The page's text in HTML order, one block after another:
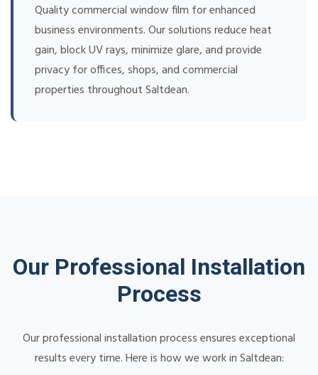
Quality commercial window film for enhanced
business environments. Our solutions reduce heat
gain, block UV rays, minimize glare, and provide
privacy for offices, shops, and commercial
properties throughout Saltdean.
Our Professional Installation
Process
Our professional installation process ensures exceptional
results every time. Here is how we work in Saltdean: